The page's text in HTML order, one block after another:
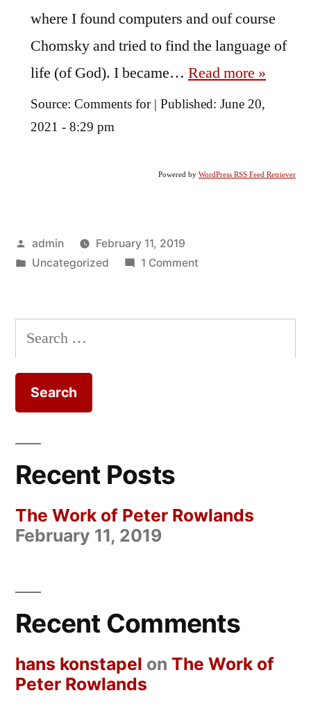
where I found computers and ouf course
Chomsky and tried to find the language of
life (of God). I became… Read more »
Source: Comments for| Published: June 20,
2021 - 8:29 pm
Powered by WordPress RSS Feed Retriever
Posted
by
admin
February 11, 2019
Posted
Uncategorized 1 Commenton
of
Search
for:
Recent Posts
The Work of Peter Rowlands
February 11, 2019
Recent Comments
hans konstapel on The Work of
Peter Rowlands